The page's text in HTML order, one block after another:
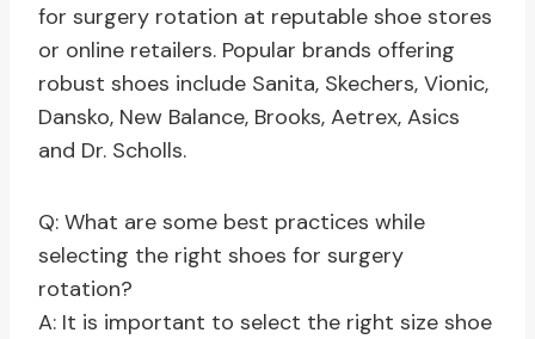
for surgery rotation at reputable shoe stores
or online retailers. Popular brands offering
robust shoes include Sanita, Skechers, Vionic,
Dansko, New Balance, Brooks, Aetrex, Asics
and Dr. Scholls.
Q: What are some best practices while
selecting the right shoes for surgery
rotation?
A: It is important to select the right size shoe